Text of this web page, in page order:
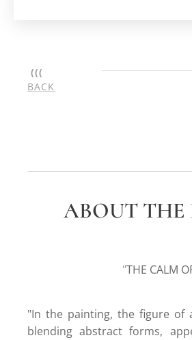
(((
BACK
ABOUT
"THE CALM
"In the painting, the figure of
blending abstract forms,